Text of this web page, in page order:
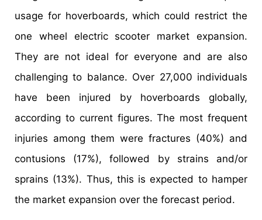
usage for hoverboards, which could restrict the
one wheel electric scooter market expansion.
They are not ideal for everyone and are also
challenging to balance. Over 27,000 individuals
have been injured by hoverboards globally,
according to current figures. The most frequent
injuries among them were fractures (40%) and
contusions (17%), followed by strains and/or
sprains (13%). Thus, this is expected to hamper
the market expansion over the forecast period.